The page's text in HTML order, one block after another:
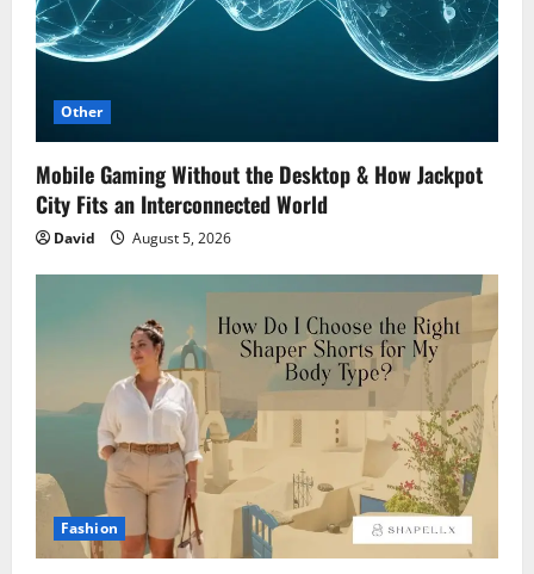
Other
Mobile Gaming Without the Desktop & How Jackpot
City Fits an Interconnected World
David August 5, 2026
Fashion